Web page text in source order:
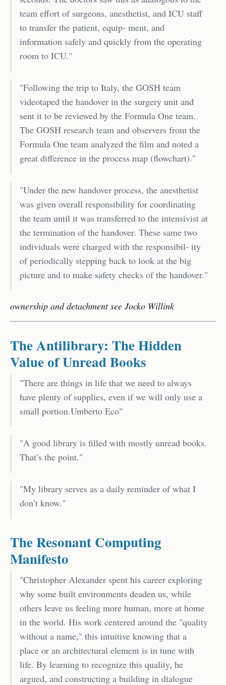
team effort of surgeons, anesthetist, and ICU staff
to transfer the patient, equip- ment, and
information safely and quickly from the operating
room to ICU."
"Following the trip to Italy, the GOSH team
videotaped the handover in the surgery unit and
sent it to be reviewed by the Formula One team.
The GOSH research team and observers from the
Formula One team analyzed the film and noted a
great difference in the process map (flowchart)."
"Under the new handover process, the anesthetist
was given overall responsibility for coordinating
the team until it was transferred to the intensivist at
the termination of the handover. These same two
individuals were charged with the responsibil- ity
of periodically stepping back to look at the big
picture and to make safety checks of the handover."
ownership and detachment see Jocko Willink
The Antilibrary: The Hidden
Value of Unread Books
"There are things in life that we need to always
have plenty of supplies, even if we will only use a
small portion.Umberto Eco"
"A good library is filled with mostly unread books.
That’s the point."
"My library serves as a daily reminder of what I
don’t know."
The Resonant Computing
Manifesto
"Christopher Alexander spent his career exploring
why some built environments deaden us, while
others leave us feeling more human, more at home
in the world. His work centered around the "quality
without a name," this intuitive knowing that a
place or an architectural element is in tune with
life. By learning to recognize this quality, he
argued, and constructing a building in dialogue